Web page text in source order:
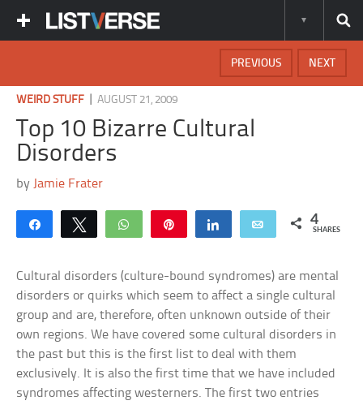
NEXT
PREVIOUS
WEIRD STUFF |AUGUST 21, 2009
Top 10 Bizarre Cultural
Disorders
by Jamie Frater
Share Tweet WhatsApp Share Email 4
SHARES
Cultural disorders (culture-bound syndromes) are mental
disorders or quirks which seem to affect a single cultural
group and are, therefore, often unknown outside of their
own regions. We have covered some cultural disorders in
the past but this is the first list to deal with them
exclusively. It is also the first time that we have included
syndromes affecting westerners. The first two entries